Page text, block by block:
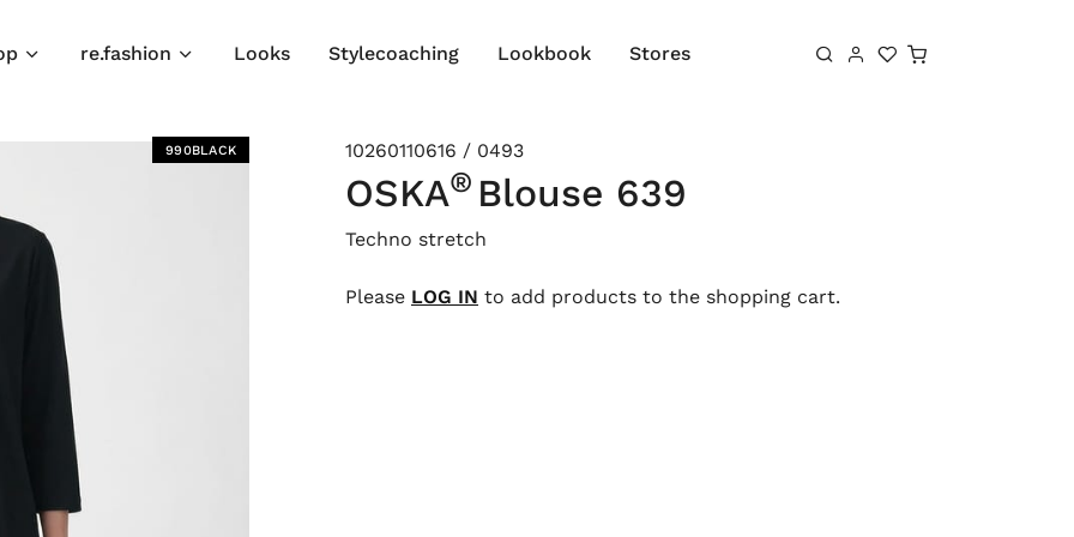
Shopping cart
re.fashion Looks Stylecoaching Lookbook Stores
990BLACK 10260110616 / 0493
OSKA® Blouse 639
Techno stretch
Please LOG IN to add products to the shopping cart.